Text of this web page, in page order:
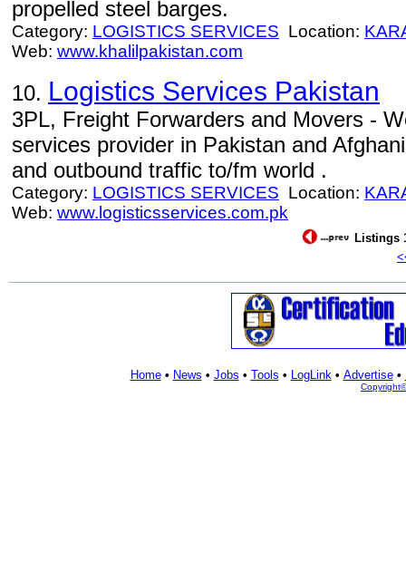
propelled steel barges.
Category: LOGISTICS SERVICES Location:
Web: www.khalilpakistan.com
10. Logistics Services Pakistan
3PL, Freight Forwarders and Movers -
services provider in Pakistan and
and outbound traffic to/fm world .
Category: LOGISTICS SERVICES Location:
Web: www.logisticsservices.com.pk
Listings
Home• News • Jobs • Tools • LogLink• Advertise•
Copyright©